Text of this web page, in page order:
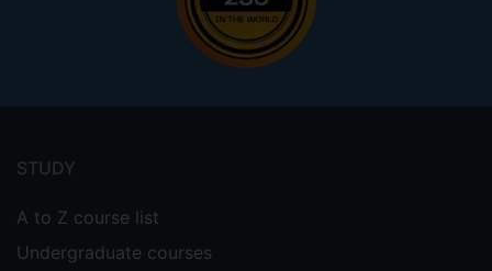
menu
STUDY
A to Z course list
Undergraduate courses